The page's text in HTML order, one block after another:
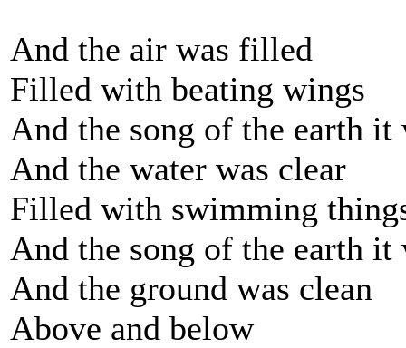
And the air was filled
Filled with beating wings
And the song of the earth
And the water was clear
Filled with swimming
And the song of the earth
And the ground was clean
Above and below